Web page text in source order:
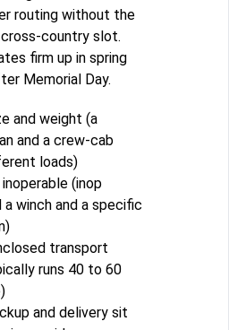
routing without the
country slot.
firm up in spring
Memorial Day.
and weight (a
and a crew-cab
loads)
inoperable (inop
winch and a specific
transport
runs 40 to 60
and delivery sit